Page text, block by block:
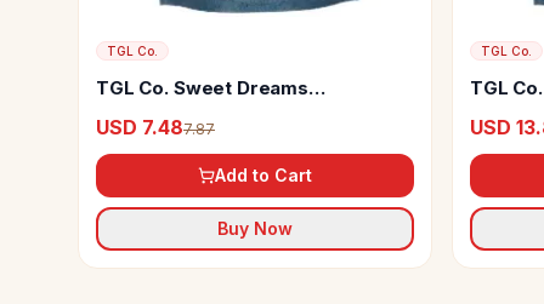
TGL Co.
TGL Co. Sweet Dreams
USD 7.487.87
Add to Cart
Buy Now
TGL Co.
TGL
USD